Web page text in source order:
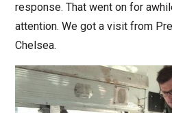
response. That went on for
attention. We got a visit from
Chelsea.